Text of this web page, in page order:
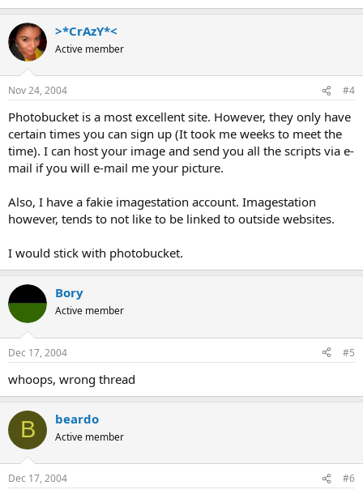
>*CrAzY*<
Active member
Nov 24, 2004 #4
Photobucket is a most excellent site. However, they only have
certain times you can sign up (It took me weeks to meet the
time). I can host your image and send you all the scripts via e-
mail if you will e-mail me your picture.
Also, I have a fakie imagestation account. Imagestation
however, tends to not like to be linked to outside websites.
I would stick with photobucket.
Bory
Active member
Dec 17, 2004 #5
whoops, wrong thread
B beardo
Active member
Dec 17, 2004 #6